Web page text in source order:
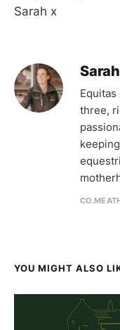
Sarah x
three,
YOU MIGHT ALSO